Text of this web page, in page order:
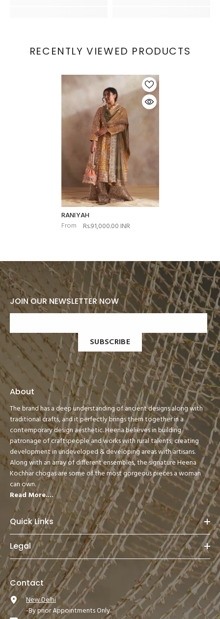
RECENTLY VIEWED PRODUCTS
RANIYAH
From
Rs.91,000.00 INR
JOIN OUR NEWSLETTER NOW
SUBSCRIBE
About
The brand has a deep understanding of ancient designs along with
traditional crafts, and it perfectly brings them together in a
contemporary design aesthetic. Heena believes in building
patronage of craftspeople and works with rural talents, creating
development in undeveloped & developing areas with artisans.
Along with an array of different ensembles, the signature Heena
Kochhar chogas are some of the most gorgeous pieces a woman
can own.
Read More....
Quick Links
Legal
Contact
New Delhi
-By prior Appointments Only